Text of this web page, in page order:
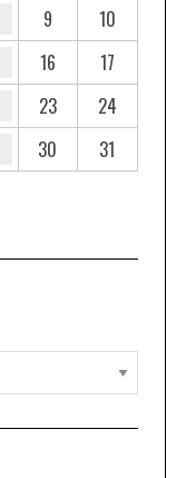
9
10
16
17
23
24
30 31